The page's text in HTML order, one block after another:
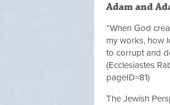
Adam and
“When God
my works, how
to corrupt and
(Ecclesiastes
pageID=81)
The Jewish